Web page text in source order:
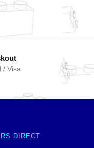
/ Visa
DIRECT